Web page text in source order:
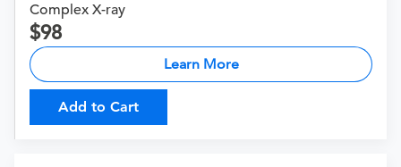
Complex X-ray
98
Learn More
Add to Cart